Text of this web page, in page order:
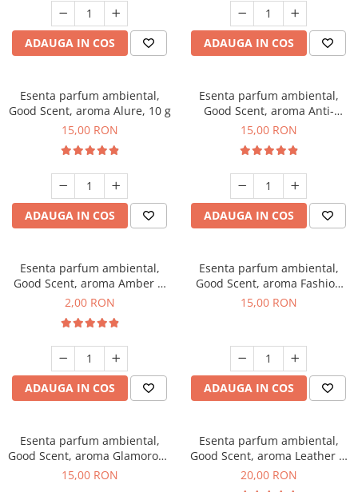
ADAUGA IN COS ADAUGA IN COS
Esenta parfum ambiental,
Good Scent, aroma Alure, 10 g
15,00 RON
ADAUGA IN COS
Esenta parfum ambiental,
Good Scent, aroma Anti-
Tobacco, 10 g
15,00 RON
ADAUGA IN COS
Esenta parfum ambiental,
Good Scent, aroma Amber &
White Woods, 1 g, mostra
2,00 RON
ADAUGA IN COS
Esenta parfum ambiental,
Good Scent, aroma Fashion
Vanilla, 10 g
15,00 RON
ADAUGA IN COS
Esenta parfum ambiental,
Good Scent, aroma Glamorous
Musc & Talc, 10 g
15,00 RON
Esenta parfum ambiental,
Good Scent, aroma Leather &
Black Oudh, 10 g
20,00 RON